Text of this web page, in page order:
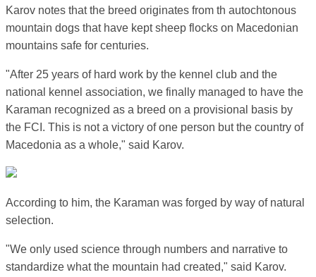
Karov notes that the breed originates from th autochtonous
mountain dogs that have kept sheep flocks on Macedonian
mountains safe for centuries.
"After 25 years of hard work by the kennel club and the
national kennel association, we finally managed to have the
Karaman recognized as a breed on a provisional basis by
the FCI. This is not a victory of one person but the country of
Macedonia as a whole," said Karov.
According to him, the Karaman was forged by way of natural
selection.
"We only used science through numbers and narrative to
standardize what the mountain had created," said Karov.